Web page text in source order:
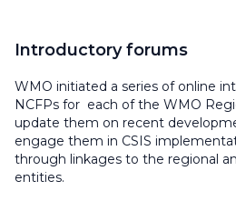
Introductory forums
WMO initiated a series of online
NCFPs for each of the WMO
update them on recent
engage them in CSIS
through linkages to the regional
entities.